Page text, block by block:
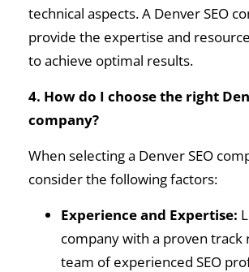
technical aspects. A Denver SEO
provide the expertise and
to achieve optimal results.
4. How do I choose the right
company?
When selecting a Denver SEO
consider the following factors:
Experience and Expertise:
company with a proven track
team of experienced SEO